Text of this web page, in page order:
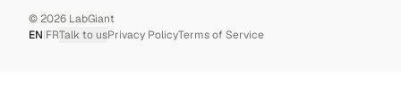
©2026 LabGiant
EN|FRTalk to usPrivacy PolicyTerms of Service